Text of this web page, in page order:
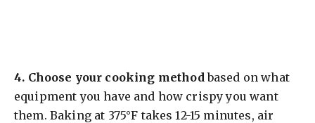
4. Choose your cooking method based on what
equipment you have and how crispy you want
them. Baking at 375°F takes 12-15 minutes, air